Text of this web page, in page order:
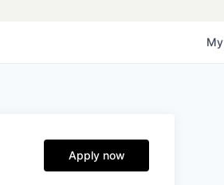
My
Apply now